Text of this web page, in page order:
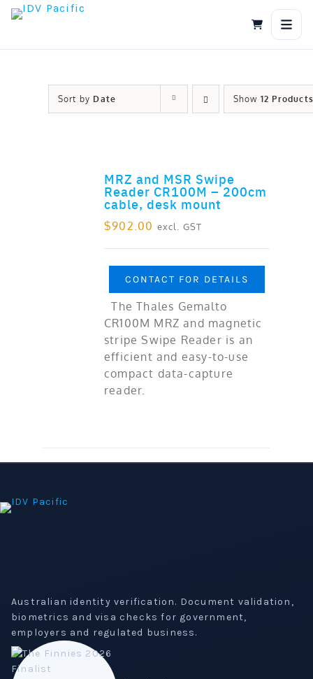
Skip
Sort by Date Show 12 Products
MRZ and MSR Swipe
Reader CR100M – 200cm
cable, desk mount
$902.00 excl. GST
CONTACT FOR DETAILS
The Thales Gemalto
CR100M MRZ and magnetic
stripe Swipe Reader is an
efficient and easy-to-use
compact data-capture
reader.
Australian identity verification. Document validation,
biometrics and visa checks for government,
employers and regulated business.